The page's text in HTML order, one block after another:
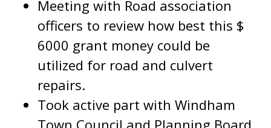
Meeting with Road association
officers to review how best this $
6000 grant money could be
utilized for road and culvert
repairs.
Took active part with Windham